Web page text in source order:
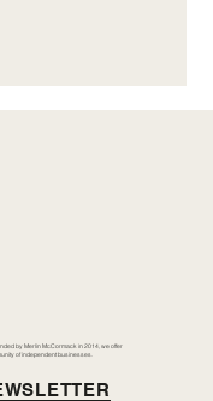
by Merlin McCormack in 2014, we offer
of independent businesses.